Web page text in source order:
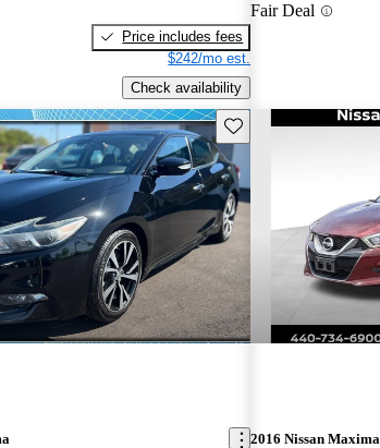
Price includes fees
$242/mo est.
Check availability
Fair Deal
Save this listing
2016 Nissan Maxima